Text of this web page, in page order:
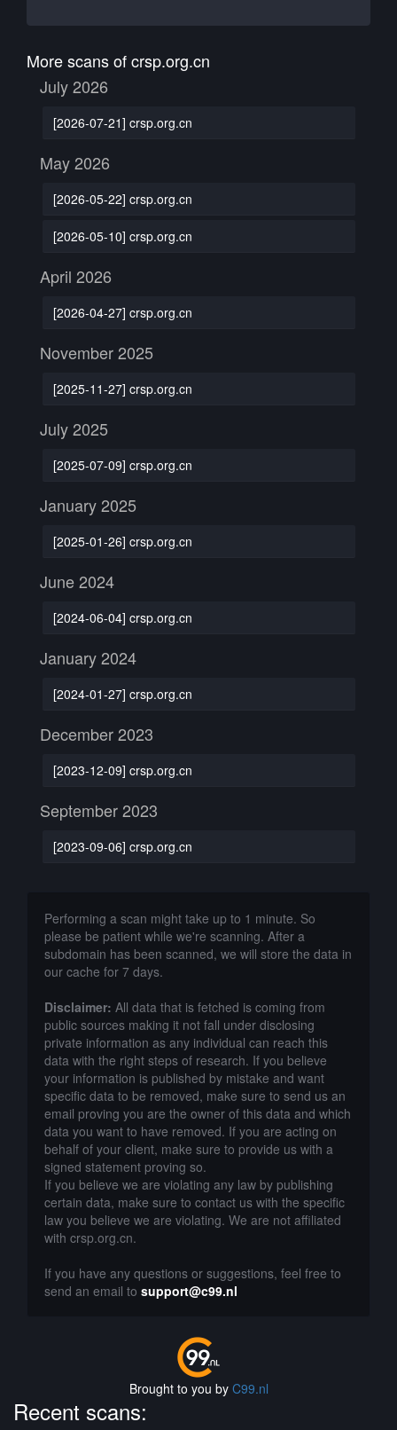
More scans of crsp.org.cn
July 2026
[2026-07-21] crsp.org.cn
May 2026
[2026-05-22] crsp.org.cn
[2026-05-10] crsp.org.cn
April 2026
[2026-04-27] crsp.org.cn
November 2025
[2025-11-27] crsp.org.cn
July 2025
[2025-07-09] crsp.org.cn
January 2025
[2025-01-26] crsp.org.cn
June 2024
[2024-06-04] crsp.org.cn
January 2024
[2024-01-27] crsp.org.cn
December 2023
[2023-12-09] crsp.org.cn
September 2023
[2023-09-06] crsp.org.cn
Performing a scan might take up to 1 minute. So
please be patient while we're scanning. After a
subdomain has been scanned, we will store the data in
our cache for 7 days.
Disclaimer: All data that is fetched is coming from
public sources making it not fall under disclosing
private information as any individual can reach this
data with the right steps of research. If you believe
your information is published by mistake and want
specific data to be removed, make sure to send us an
email proving you are the owner of this data and which
data you want to have removed. If you are acting on
behalf of your client, make sure to provide us with a
signed statement proving so.
If you believe we are violating any law by publishing
certain data, make sure to contact us with the specific
law you believe we are violating. We are not affiliated
with crsp.org.cn.
If you have any questions or suggestions, feel free to
send an email to support@c99.nl
Brought to you by C99.nl
Recent scans: